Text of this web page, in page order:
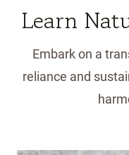
Learn
Embark on a
reliance and